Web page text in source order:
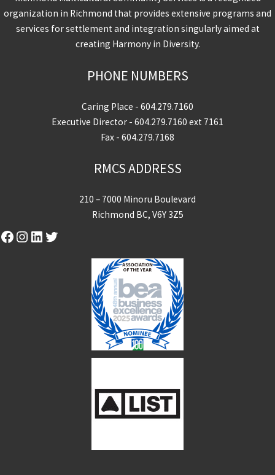
organization in Richmond that provides extensive programs and
services for settlement and integration singularly aimed at
creating Harmony in Diversity.
PHONE NUMBERS
Caring Place - 604.279.7160
Executive Director - 604.279.7160 ext 7161
Fax - 604.279.7168
RMCS ADDRESS
210 – 7000 Minoru Boulevard
Richmond BC, V6Y 3Z5
Facebook
Instagram
LinkedIn
Twitter